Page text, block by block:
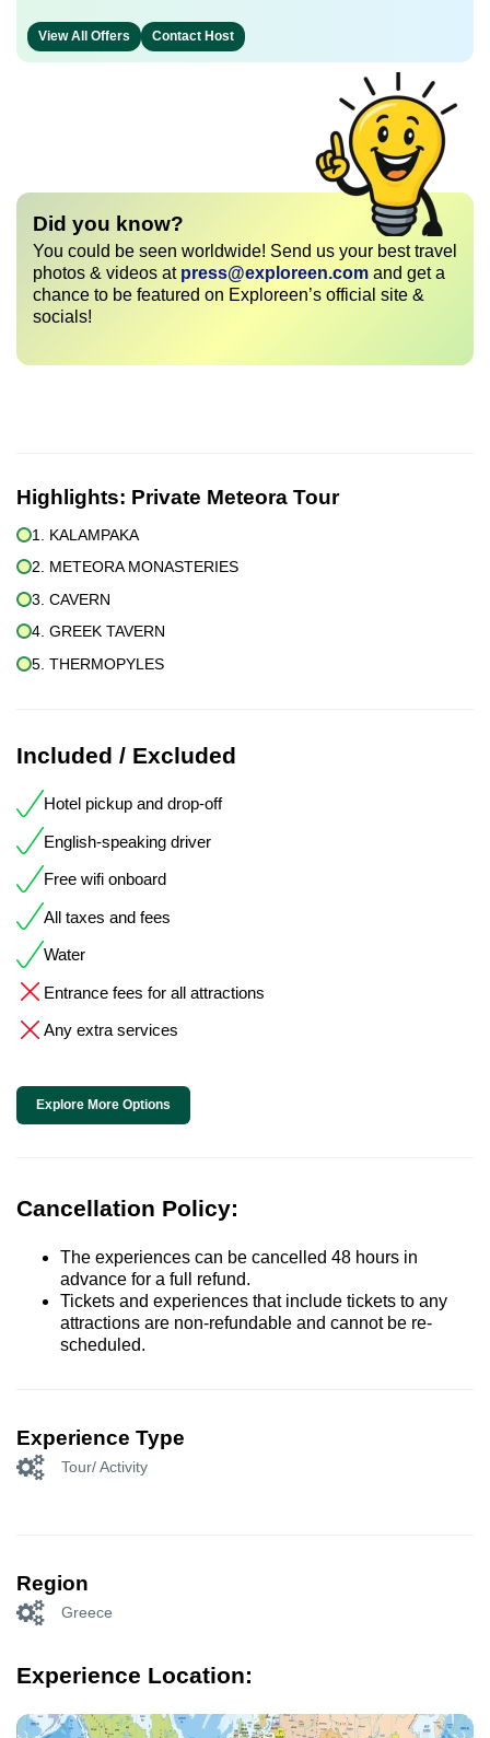
View All Offers Contact Host
Did you know?
You could be seen worldwide! Send us your best travel
photos & videos at press@exploreen.com and get a
chance to be featured on Exploreen’s official site &
socials!
Highlights: Private Meteora Tour
1. KALAMPAKA
2. METEORA MONASTERIES
3. CAVERN
4. GREEK TAVERN
5. THERMOPYLES
Included / Excluded
Hotel pickup and drop-off
English-speaking driver
Free wifi onboard
All taxes and fees
Water
Entrance fees for all attractions
Any extra services
Explore More Options
Cancellation Policy:
The experiences can be cancelled 48 hours in
advance for a full refund.
Tickets and experiences that include tickets to any
attractions are non-refundable and cannot be re-
scheduled.
Experience Type
Tour/ Activity
Region
Greece
Experience Location: